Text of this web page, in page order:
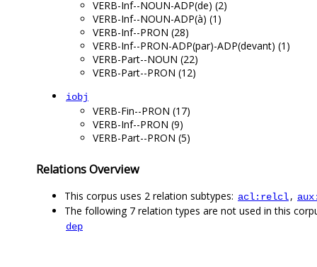
VERB-Inf--NOUN-ADP(de) (2)
VERB-Inf--NOUN-ADP(à) (1)
VERB-Inf--PRON (28)
VERB-Inf--PRON-ADP(par)-ADP(devant) (1)
VERB-Part--NOUN (22)
VERB-Part--PRON (12)
iobj
VERB-Fin--PRON (17)
VERB-Inf--PRON (9)
VERB-Part--PRON (5)
Relations Overview
This corpus uses 2 relation subtypes: acl:relcl,
The following 7 relation types are not used in this
dep